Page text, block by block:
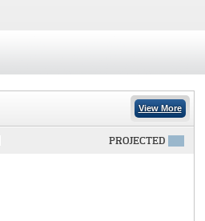
View More
PROJECTED